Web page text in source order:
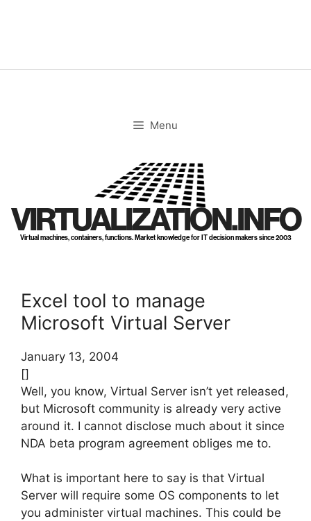
Menu
VIRTUALIZATION.INFO
Virtual machines, containers, functions. Market knowledge for IT decision makers since 2003
Excel tool to manage
Microsoft Virtual Server
January 13, 2004
[]
Well, you know, Virtual Server isn’t yet released,
but Microsoft community is already very active
around it. I cannot disclose much about it since
NDA beta program agreement obliges me to.
What is important here to say is that Virtual
Server will require some OS components to let
you administer virtual machines. This could be